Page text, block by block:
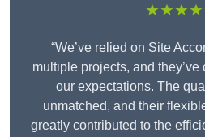
“We’ve relied on Site
multiple projects, and
our expectations. The
unmatched, and their
greatly contributed to the